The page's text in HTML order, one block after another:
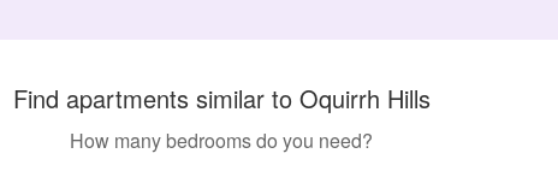
Find apartments similar to Oquirrh Hills
How many bedrooms do you need?